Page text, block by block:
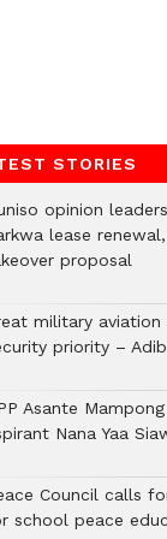
STORIES
opinion
lease
proposal
military
priority –
Asante
Nana Yaa
Council calls
school peace